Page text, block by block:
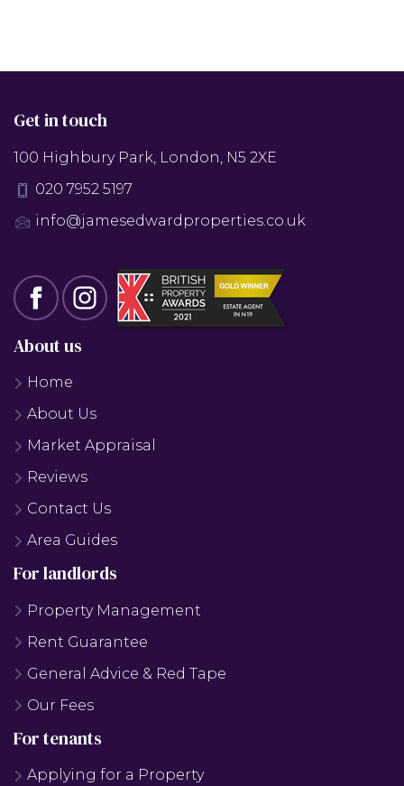
Get in touch
100 Highbury Park, London, N5 2XE
020 7952 5197
info@jamesedwardproperties.co.uk
About us
Home
About Us
Market Appraisal
Reviews
Contact Us
Area Guides
For landlords
Property Management
Rent Guarantee
General Advice & Red Tape
Our Fees
For tenants
Applying for a Property